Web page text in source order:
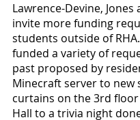
Lawrence-Devine, Jones
invite more funding
students outside of
funded a variety of
past proposed by
Minecraft server to new
curtains on the 3rd
Hall to a trivia night